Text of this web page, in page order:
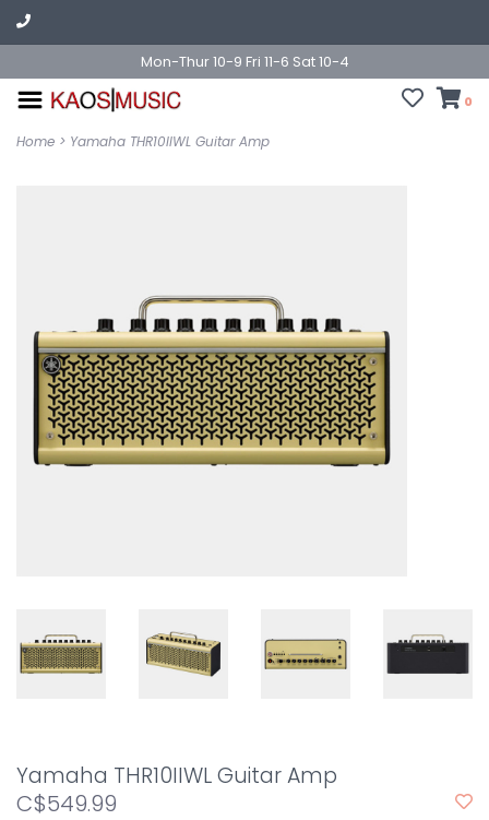
Mon-Thur 10-9 Fri 11-6 Sat 10-4
0
Home > Yamaha THR10IIWL Guitar Amp
Yamaha THR10IIWL Guitar Amp
C$549.99